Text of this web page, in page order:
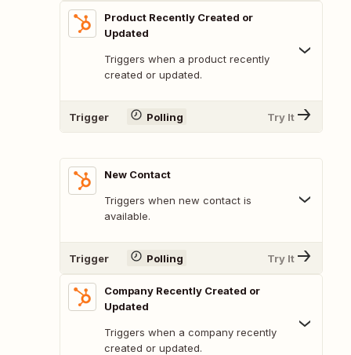
Product Recently Created or
Updated
Triggers when a product recently
created or updated.
Trigger Polling Try It
New Contact
Triggers when new contact is
available.
Trigger Polling Try It
Company Recently Created or
Updated
Triggers when a company recently
created or updated.